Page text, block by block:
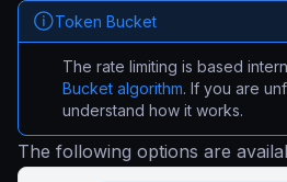
Token Bucket
The rate limiting is based
Bucket algorithm. If you are
understand how it works.
The following options are